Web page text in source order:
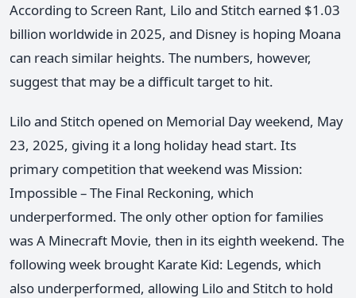
According to Screen Rant, Lilo and Stitch earned $1.03
billion worldwide in 2025, and Disney is hoping Moana
can reach similar heights. The numbers, however,
suggest that may be a difficult target to hit.
Lilo and Stitch opened on Memorial Day weekend, May
23, 2025, giving it a long holiday head start. Its
primary competition that weekend was Mission:
Impossible – The Final Reckoning, which
underperformed. The only other option for families
was A Minecraft Movie, then in its eighth weekend. The
following week brought Karate Kid: Legends, which
also underperformed, allowing Lilo and Stitch to hold